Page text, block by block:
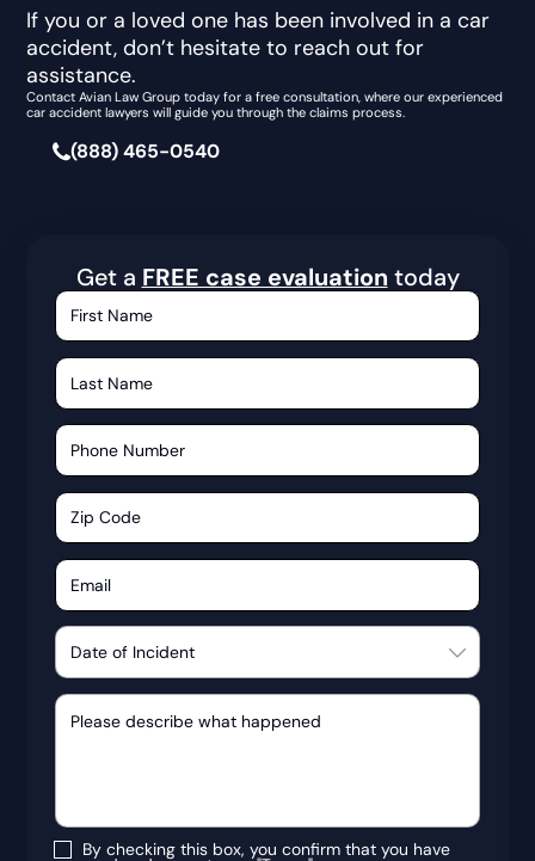
If you or a loved one has been involved in a car
accident, don’t hesitate to reach out for
assistance.
Contact Avian Law Group today for a free consultation, where our experienced
car accident lawyers will guide you through the claims process.
(888) 465-0540
Get a FREE case evaluation today
By checking this box, you confirm that you have